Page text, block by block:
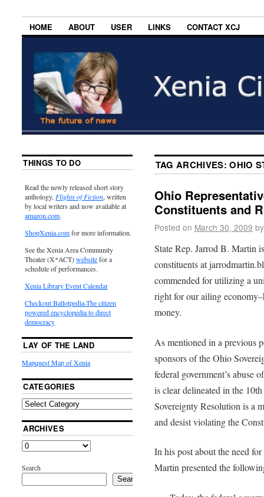
HOME ABOUT USER LINKS CONTACT XCJ
TAG ARCHIVES:OHIO
Ohio
Constituents and
Posted on March 30, 2009 by
State Rep. Jarrod B. Martin
constituents at
commended for utilizing a
right for our ailing
money.
As mentioned in a previous
sponsors of the Ohio
federal government’s abuse
is clear delineated in the
Sovereignty Resolution is a
and desist violating the
In his post about the need
Martin presented the
THINGS TO DO
Read the newly released short story
anthology, Flights of Fiction, written
by local writers and now available at
amazon.com.
ShopXenia.comfor more information.
See the Xenia Area Community
Theater (X*ACT)websitefor a
schedule of performances.
Xenia Library Event Calendar
Checkout Ballotpedia-The citizen
powered encyclopedia to direct
democracy
LAY OF THE LAND
Mapquest Map of Xenia
CATEGORIES
ARCHIVES
Search
Search